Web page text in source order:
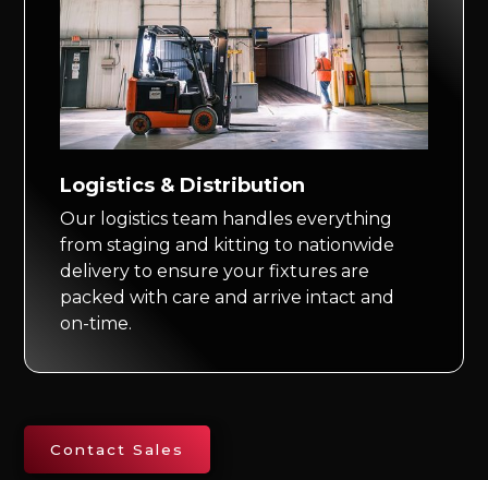
Logistics & Distribution
Our logistics team handles everything
from staging and kitting to nationwide
delivery to ensure your fixtures are
packed with care and arrive intact and
on-time.
Contact Sales